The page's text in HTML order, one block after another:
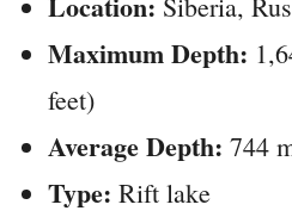
Maximum Depth:
feet)
Average Depth: 744
Type: Rift lake